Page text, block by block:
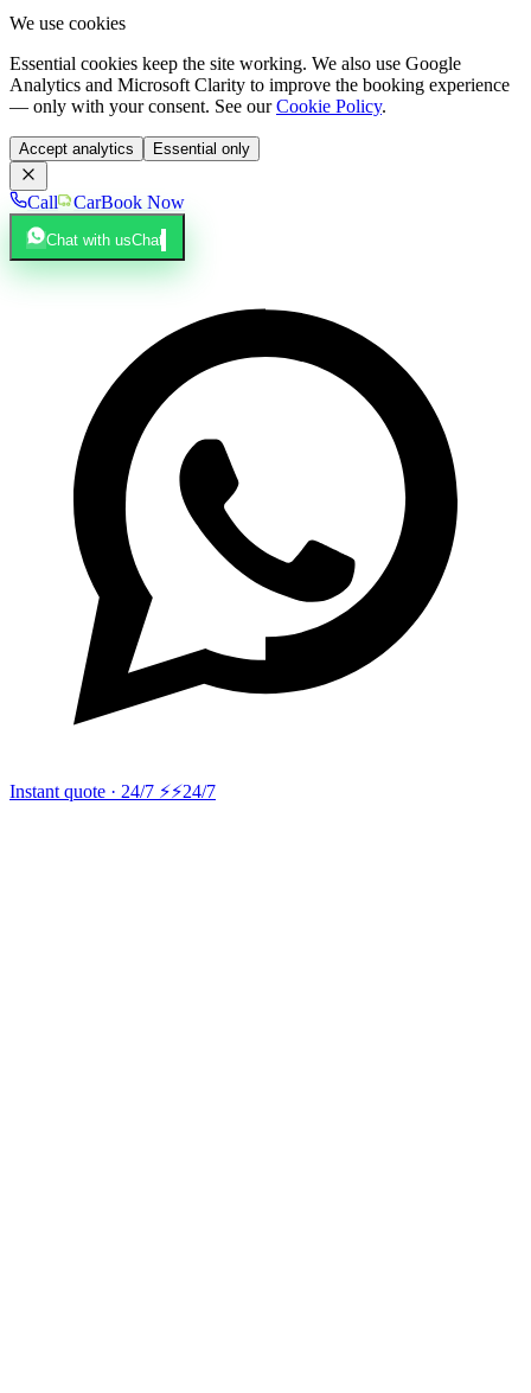
We use cookies
Essential cookies keep the site working. We also use Google
Analytics and Microsoft Clarity to improve the booking experience
— only with your consent. See our Cookie Policy.
Accept analytics Essential only
Call CarBook Now
Chat with usChat
Instant quote · 24/7 ⚡⚡24/7